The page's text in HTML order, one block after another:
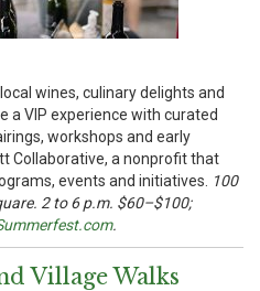
wines, culinary delights and
a VIP experience with curated
workshops and early
Collaborative, a nonprofit that
events and initiatives.
100
2 to 6 p.m. $60–$100;
.
Village Walks